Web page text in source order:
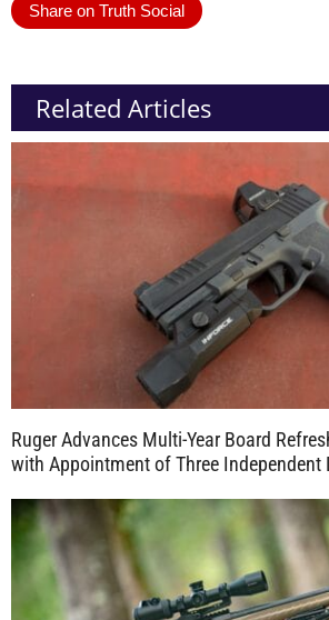
Share on Truth Social
Related Articles
Ruger Advances Multi-Year Board
with Appointment of Three Independent